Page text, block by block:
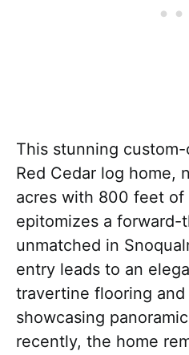
This stunning
Red Cedar log home,
acres with 800 feet of
epitomizes a
unmatched in
entry leads to an
travertine flooring
showcasing
recently, the home